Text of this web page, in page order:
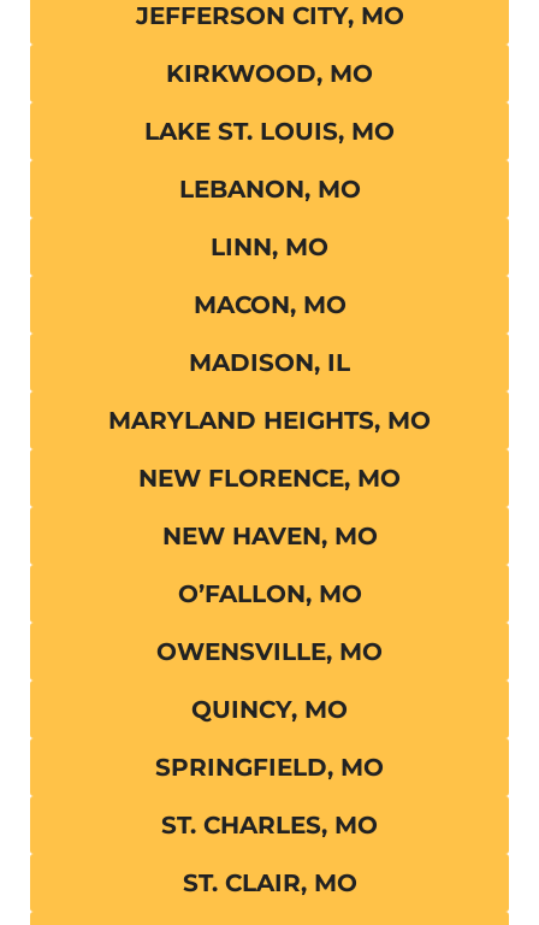
JEFFERSON CITY, MO
KIRKWOOD, MO
LAKE ST. LOUIS, MO
LEBANON, MO
LINN, MO
MACON, MO
MADISON, IL
MARYLAND HEIGHTS, MO
NEW FLORENCE, MO
NEW HAVEN, MO
O’FALLON, MO
OWENSVILLE, MO
QUINCY, MO
SPRINGFIELD, MO
ST. CHARLES, MO
ST. CLAIR, MO